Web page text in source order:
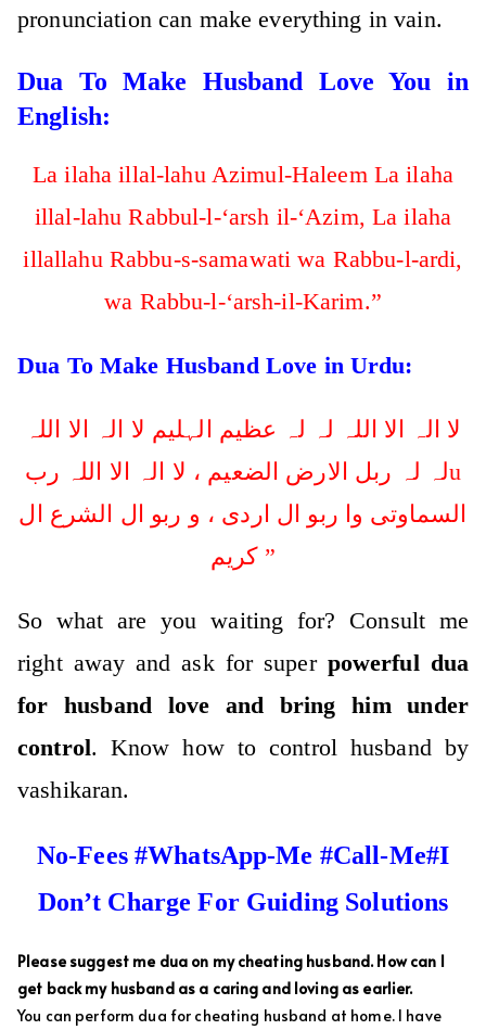
pronunciation can make everything in vain.
Dua To Make Husband Love You in
English:
La ilaha illal-lahu Azimul-Haleem La ilaha
illal-lahu Rabbul-l-‘arsh il-‘Azim, La ilaha
illallahu Rabbu-s-samawati wa Rabbu-l-ardi,
wa Rabbu-l-‘arsh-il-Karim.”
Dua To Make Husband Love in Urdu:
لا الہ الا اللہ لہ لہ عظیم الہلیم لا الہ الا اللہ
لہ لہ ربل الارض الضعیم ، لا الہ الا اللہ ربu
السماوتی وا ربو ال اردی ، و ربو ال الشرع ال
کریم ”
So what are you waiting for? Consult me
right away and ask for super powerful dua
for husband love and bring him under
control. Know how to control husband by
vashikaran.
No-Fees #WhatsApp-Me #Call-Me#I
Don’t Charge For Guiding Solutions
Please suggest me dua on my cheating husband. How can I
get back my husband as a caring and loving as earlier.
You can perform dua for cheating husband at home. I have